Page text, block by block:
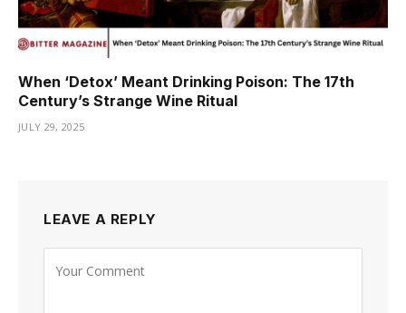
When ‘Detox’ Meant Drinking Poison: The 17th
Century’s Strange Wine Ritual
JULY 29, 2025
LEAVE A REPLY